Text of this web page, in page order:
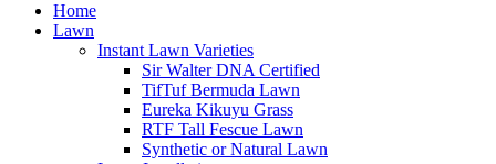
Home
Lawn
Instant Lawn Varieties
Sir Walter DNA Certified
TifTuf Bermuda Lawn
Eureka Kikuyu Grass
RTF Tall Fescue Lawn
Synthetic or Natural Lawn